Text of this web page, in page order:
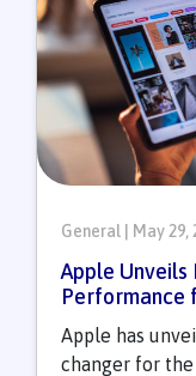
General | May 29,
Apple Unveils
Performance
Apple has
changer for